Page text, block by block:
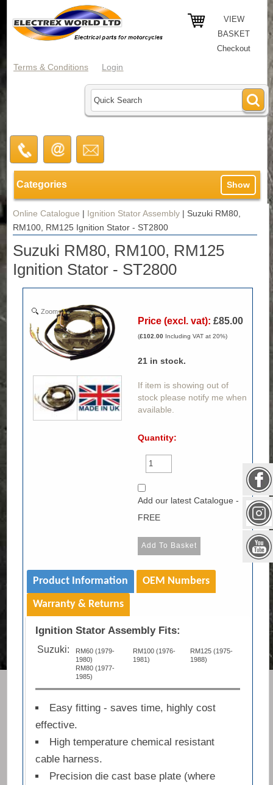
VIEW
BASKET
Checkout
Terms & Conditions Login
Categories Show
Online Catalogue | Ignition Stator Assembly | Suzuki RM80,
RM100, RM125 Ignition Stator - ST2800
Suzuki RM80, RM100, RM125
Ignition Stator - ST2800
Zoom
Price (excl. vat): £85.00
(£102.00 Including VAT at 20%)
21 in stock.
If item is showing out of
stock please notify me when
available.
Quantity:
Add our latest Catalogue -
FREE
Product Information
OEM Numbers
Warranty & Returns
Ignition Stator Assembly Fits:
Suzuki:
RM60 (1979-
1980)
RM80 (1977-
1985)
RM100 (1976-
1981)
RM125 (1975-
1988)
Easy fitting - saves time, highly cost
effective.
High temperature chemical resistant
cable harness.
Precision die cast base plate (where